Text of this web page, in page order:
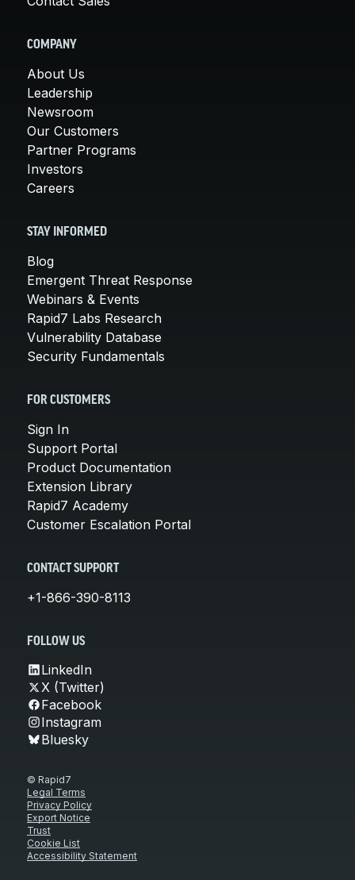
COMPANY
About Us
Leadership
Newsroom
Our Customers
Partner Programs
Investors
Careers
STAY INFORMED
Blog
Emergent Threat Response
Webinars & Events
Rapid7 Labs Research
Vulnerability Database
Security Fundamentals
FOR CUSTOMERS
Sign In
Support Portal
Product Documentation
Extension Library
Rapid7 Academy
Customer Escalation Portal
CONTACT SUPPORT
+1-866-390-8113
FOLLOW US
LinkedIn
X (Twitter)
Facebook
Instagram
Bluesky
© Rapid7
Legal Terms
Privacy Policy
Export Notice
Trust
Cookie List
Accessibility Statement